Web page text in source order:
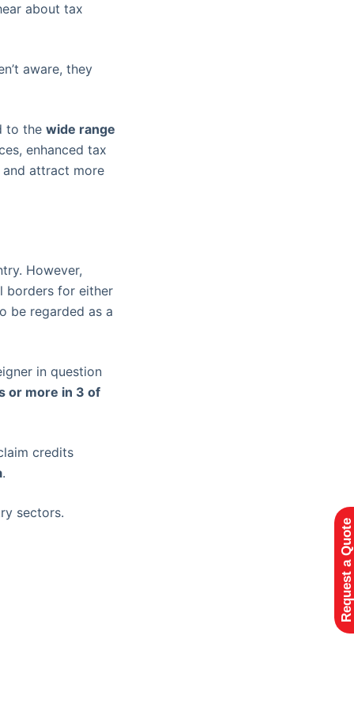
about tax
aware, they
to the wide range
enhanced tax
attract more
However,
borders for either
be regarded as a
in question
or more in 3 of
credits
.
sectors.
Request a Quote